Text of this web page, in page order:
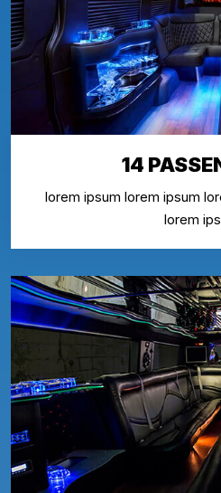
14
lorem ipsum lorem ipsum
lorem